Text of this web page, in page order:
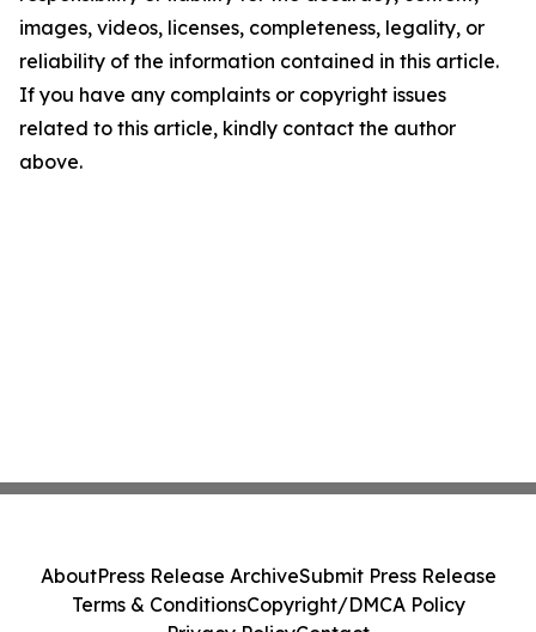
images, videos, licenses, completeness, legality, or
reliability of the information contained in this article.
If you have any complaints or copyright issues
related to this article, kindly contact the author
above.
AboutPress Release ArchiveSubmit Press Release
Terms & ConditionsCopyright/DMCA Policy